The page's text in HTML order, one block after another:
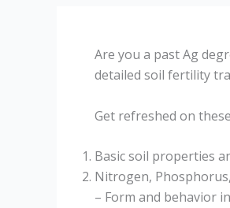
Are you a past Ag
detailed soil fertility
Get refreshed on
Basic soil properties
Nitrogen,
– Form and behavior